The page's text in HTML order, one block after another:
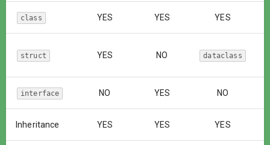
class YES YES YES
struct YES NO dataclass
interface NO YES NO
Inheritance YES YES YES